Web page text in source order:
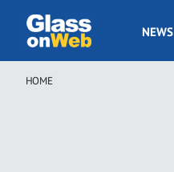
main
GOW
NEWS
Breadcrumb
HOME